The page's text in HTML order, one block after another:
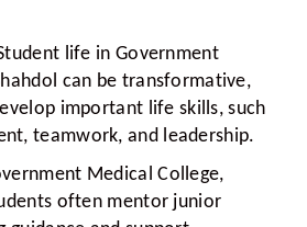
life in Government
can be transformative,
important life skills, such
teamwork, and leadership.
Medical College,
often mentor junior